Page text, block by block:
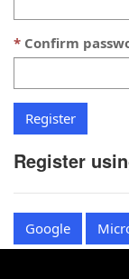
Confirm
Register
Google